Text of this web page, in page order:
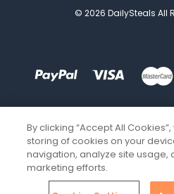
© 2026 DailySteals All
By clicking “Accept All
storing of cookies on your
navigation, analyze site usage,
marketing efforts.